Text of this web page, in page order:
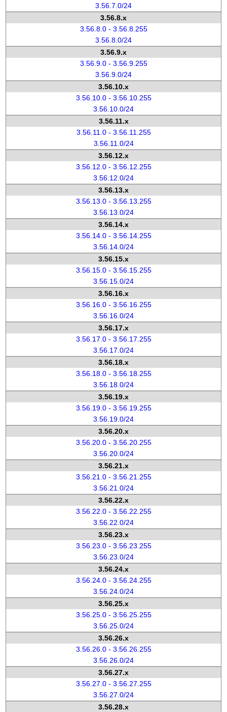
3.56.7.0/24
3.56.8.x
3.56.8.0 - 3.56.8.255
3.56.8.0/24
3.56.9.x
3.56.9.0 - 3.56.9.255
3.56.9.0/24
3.56.10.x
3.56.10.0 - 3.56.10.255
3.56.10.0/24
3.56.11.x
3.56.11.0 - 3.56.11.255
3.56.11.0/24
3.56.12.x
3.56.12.0 - 3.56.12.255
3.56.12.0/24
3.56.13.x
3.56.13.0 - 3.56.13.255
3.56.13.0/24
3.56.14.x
3.56.14.0 - 3.56.14.255
3.56.14.0/24
3.56.15.x
3.56.15.0 - 3.56.15.255
3.56.15.0/24
3.56.16.x
3.56.16.0 - 3.56.16.255
3.56.16.0/24
3.56.17.x
3.56.17.0 - 3.56.17.255
3.56.17.0/24
3.56.18.x
3.56.18.0 - 3.56.18.255
3.56.18.0/24
3.56.19.x
3.56.19.0 - 3.56.19.255
3.56.19.0/24
3.56.20.x
3.56.20.0 - 3.56.20.255
3.56.20.0/24
3.56.21.x
3.56.21.0 - 3.56.21.255
3.56.21.0/24
3.56.22.x
3.56.22.0 - 3.56.22.255
3.56.22.0/24
3.56.23.x
3.56.23.0 - 3.56.23.255
3.56.23.0/24
3.56.24.x
3.56.24.0 - 3.56.24.255
3.56.24.0/24
3.56.25.x
3.56.25.0 - 3.56.25.255
3.56.25.0/24
3.56.26.x
3.56.26.0 - 3.56.26.255
3.56.26.0/24
3.56.27.x
3.56.27.0 - 3.56.27.255
3.56.27.0/24
3.56.28.x